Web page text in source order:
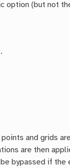
option (but not
and grids
are then
bypassed if the